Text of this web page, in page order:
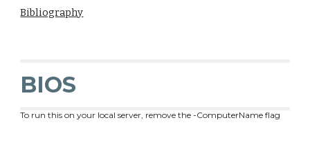
Bibliography
BIOS
To run this on your local server, remove the -ComputerName flag